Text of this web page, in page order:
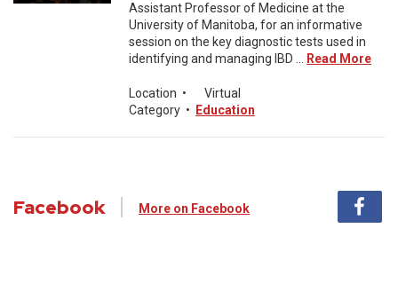
Assistant Professor of Medicine at the
University of Manitoba, for an informative
session on the key diagnostic tests used in
identifying and managing IBD ...
Read More
Location •
Virtual
Category • Education
Facebook More on Facebook